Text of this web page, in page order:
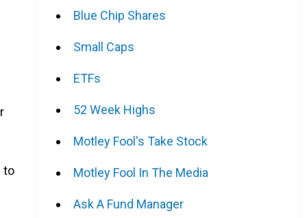
to
Blue Chip Shares
Small Caps
ETFs
52 Week Highs
Motley Fool's Take Stock
Motley Fool In The Media
Ask A Fund Manager